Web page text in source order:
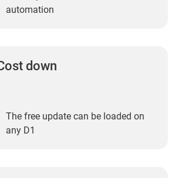
automation
down
The free update can be loaded on
any D1